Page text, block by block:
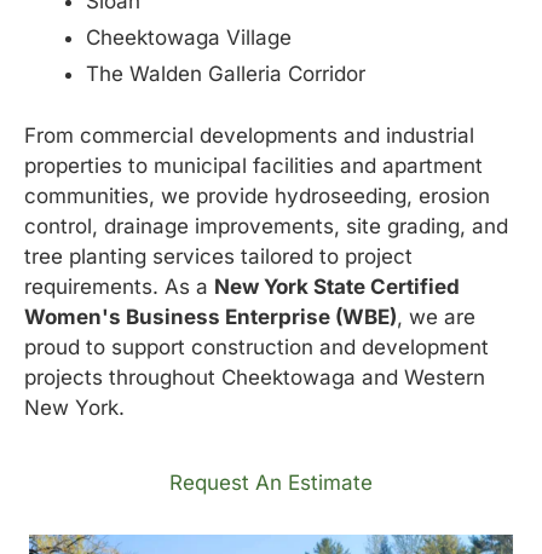
Cheektowaga Village
The Walden Galleria Corridor
From commercial developments and industrial
properties to municipal facilities and apartment
communities, we provide hydroseeding, erosion
control, drainage improvements, site grading, and
tree planting services tailored to project
requirements. As a New York State Certified
Women's Business Enterprise (WBE), we are
proud to support construction and development
projects throughout Cheektowaga and Western
New York.
Request An Estimate